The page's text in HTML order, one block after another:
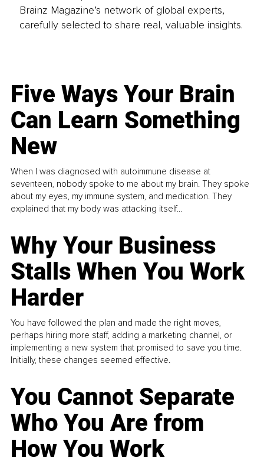
Brainz Magazine’s network of global experts,
carefully selected to share real, valuable insights.
Five Ways Your Brain
Can Learn Something
New
When I was diagnosed with autoimmune disease at
seventeen, nobody spoke to me about my brain. They spoke
about my eyes, my immune system, and medication. They
explained that my body was attacking itself...
Why Your Business
Stalls When You Work
Harder
You have followed the plan and made the right moves,
perhaps hiring more staff, adding a marketing channel, or
implementing a new system that promised to save you time.
Initially, these changes seemed effective.
You Cannot Separate
Who You Are from
How You Work